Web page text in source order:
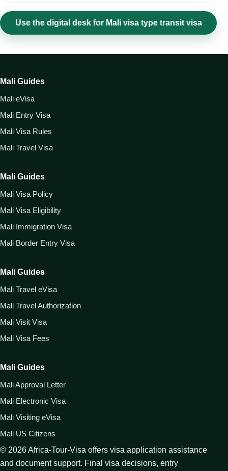
Use the digital desk for Mali visa type transit visa
Mali Guides
Mali eVisa
Mali Entry Visa
Mali Visa Rules
Mali Travel Visa
Mali Guides
Mali Visa Policy
Mali Visa Eligibility
Mali Immigration Visa
Mali Border Entry Visa
Mali Guides
Mali Travel eVisa
Mali Travel Authorization
Mali Visit Visa
Mali Visa Fees
Mali Guides
Mali Approval Letter
Mali Electronic Visa
Mali Visiting eVisa
Mali US Citizens
© 2026Africa-Tour-Visa offers visa application assistance
and document support. Final visa decisions, entry